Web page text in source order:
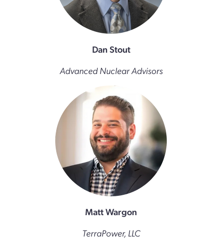
Dan Stout
Advanced Nuclear Advisors
Matt Wargon
TerraPower, LLC